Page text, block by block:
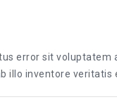
error sit voluptatem
illo inventore veritatis